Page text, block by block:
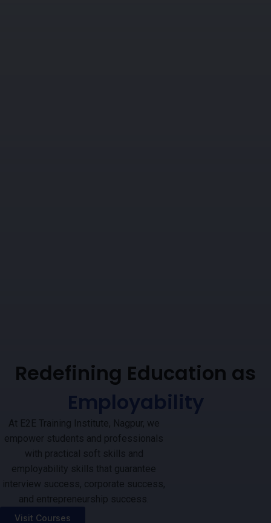
Redefining Education as
Employability
At E2E Training Institute, Nagpur, we
empower students and professionals
with practical soft skills and
employability skills that guarantee
interview success, corporate success,
and entrepreneurship success.
Visit Courses